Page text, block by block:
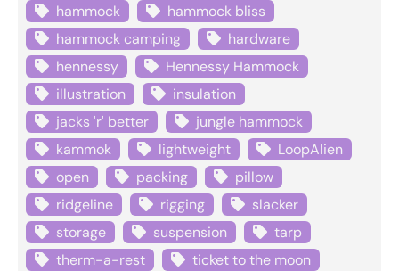
hammock
hammock bliss
hammock camping
hardware
hennessy
Hennessy Hammock
illustration
insulation
jacks 'r' better
jungle hammock
kammok
lightweight
LoopAlien
open
packing
pillow
ridgeline
rigging
slacker
storage
suspension
tarp
therm-a-rest
ticket to the moon